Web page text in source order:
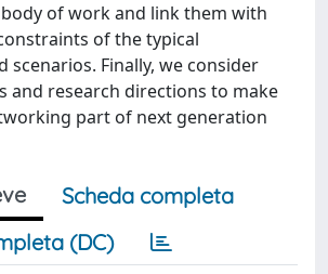
of work and link them with
of the typical
scenarios. Finally, we consider
and research directions to make
part of next generation
Scheda completa
(DC)